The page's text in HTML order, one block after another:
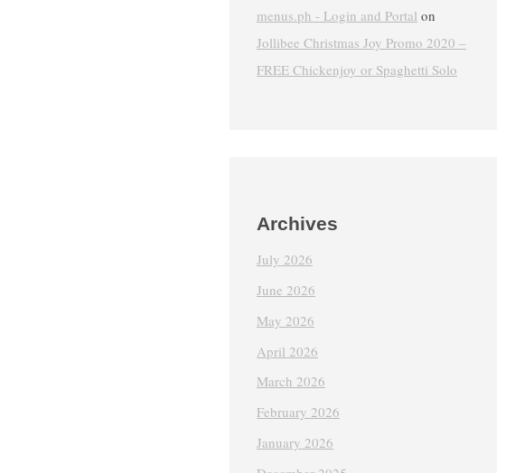
menus.ph - Login and Portal on
Jollibee Christmas Joy Promo 2020 –
FREE Chickenjoy or Spaghetti Solo
Archives
July 2026
June 2026
May 2026
April 2026
March 2026
February 2026
January 2026